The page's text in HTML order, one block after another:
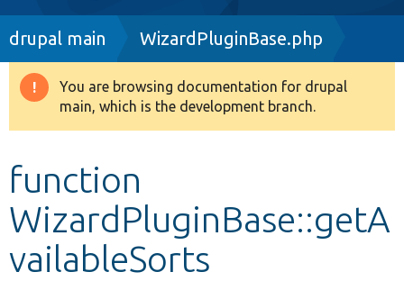
Drupal 8+
Develop for Drupal
Breadcrumb
drupal main WizardPluginBase.php
Warning
message
You are browsing documentation for drupal
main, which is the development branch.
function
WizardPluginBase::getA
vailableSorts